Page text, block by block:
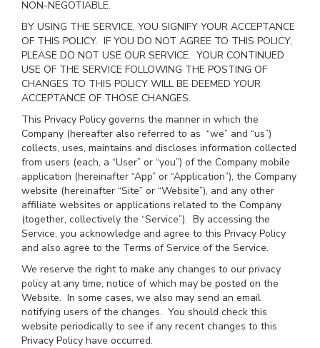
NON-NEGOTIABLE.
BY USING THE SERVICE, YOU SIGNIFY YOUR ACCEPTANCE
OF THIS POLICY. IF YOU DO NOT AGREE TO THIS POLICY,
PLEASE DO NOT USE OUR SERVICE. YOUR CONTINUED
USE OF THE SERVICE FOLLOWING THE POSTING OF
CHANGES TO THIS POLICY WILL BE DEEMED YOUR
ACCEPTANCE OF THOSE CHANGES.
This Privacy Policy governs the manner in which the
Company (hereafter also referred to as “we” and “us”)
collects, uses, maintains and discloses information collected
from users (each, a “User” or “you”) of the Company mobile
application (hereinafter “App” or “Application”), the Company
website (hereinafter “Site” or “Website”), and any other
affiliate websites or applications related to the Company
(together, collectively the “Service”). By accessing the
Service, you acknowledge and agree to this Privacy Policy
and also agree to the Terms of Service of the Service.
We reserve the right to make any changes to our privacy
policy at any time, notice of which may be posted on the
Website. In some cases, we also may send an email
notifying users of the changes. You should check this
website periodically to see if any recent changes to this
Privacy Policy have occurred.